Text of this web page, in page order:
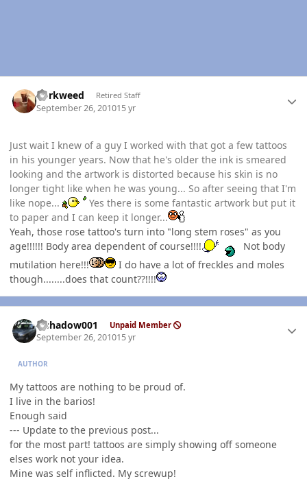
dorkweed Retired Staff
September 26, 201015 yr
Just wait I knew of a guy I worked with that got a few tattoos
in his younger years. Now that he's older the ink is smeared
looking and the artwork is distorted because his skin is no
longer tight like when he was young... So after seeing that I'm
like nope...
Yes there is some fantastic artwork but put it
to paper and I can keep it longer...
Yeah, those rose tattoo's turn into "long stem roses" as you
age!!!!!! Body area dependent of course!!!!
Not body
mutilation here!!!
I do have a lot of freckles and moles
though........does that count??!!!!
elshadow001 Unpaid Member
September 26, 201015 yr
AUTHOR
My tattoos are nothing to be proud of.
I live in the barios!
Enough said
--- Update to the previous post...
for the most part! tattoos are simply showing off someone
elses work not your idea.
Mine was self inflicted. My screwup!